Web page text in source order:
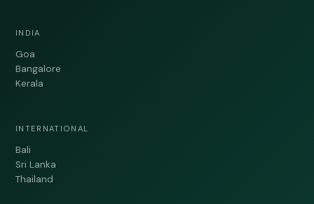
INDIA
Goa
Bangalore
Kerala
INTERNATIONAL
Bali
Sri Lanka
Thailand